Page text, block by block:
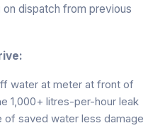
dispatch from previous
water at meter at front of
1,000+ litres-per-hour leak
of saved water less damage